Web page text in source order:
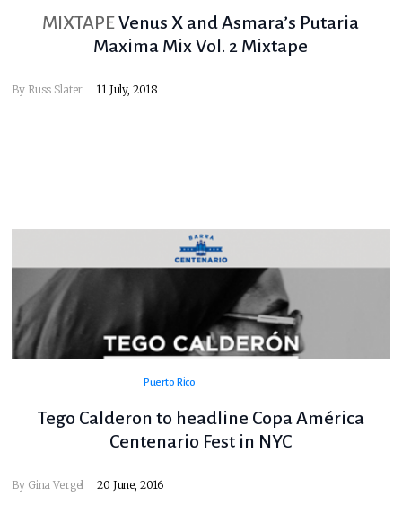
MIXTAPE Venus X and Asmara’s Putaria
Maxima Mix Vol. 2 Mixtape
By Russ Slater 11 July, 2018
Puerto Rico
Tego Calderon to headline Copa América
Centenario Fest in NYC
By Gina Vergel 20 June, 2016